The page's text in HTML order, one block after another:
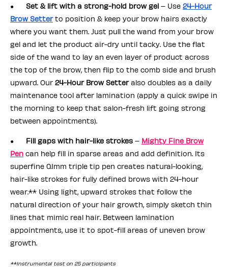
● Set & lift with a strong-hold brow gel – Use 24-Hour
Brow Setterto position & keep your brow hairs exactly
where you want them. Just pull the wand from your brow
gel and let the product air-dry until tacky. Use the flat
side of the wand to lay an even layer of product across
the top of the brow, then flip to the comb side and brush
upward. Our 24-Hour Brow Setteralso doubles as a daily
maintenance tool after lamination (apply a quick swipe in
the morning to keep that salon-fresh lift going strong
between appointments).
● Fill gaps with hair-like strokes – Mighty Fine Brow
Pen can help fill in sparse areas and add definition. Its
superfine 0.1mm triple tip pen creates natural-looking,
hair-like strokes for fully defined brows with 24-hour
wear.** Using light, upward strokes that follow the
natural direction of your hair growth, simply sketch thin
lines that mimic real hair. Between lamination
appointments, use it to spot-fill areas of uneven brow
growth.
**Instrumental test on 25 participants